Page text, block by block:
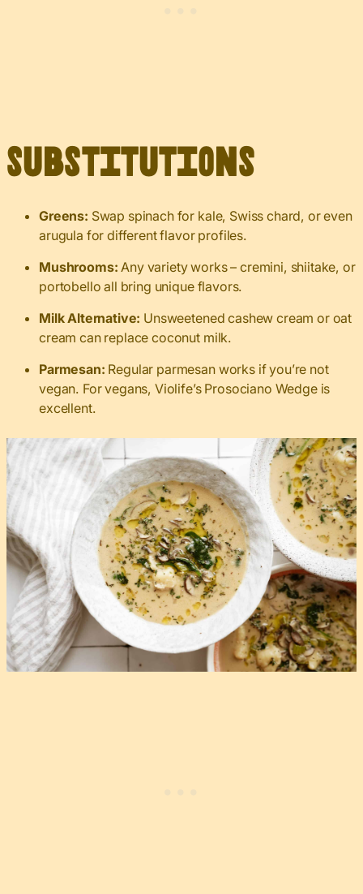
Substitutions
Greens: Swap spinach for kale, Swiss chard, or even
arugula for different flavor profiles.
Mushrooms: Any variety works – cremini, shiitake, or
portobello all bring unique flavors.
Milk Alternative: Unsweetened cashew cream or oat
cream can replace coconut milk.
Parmesan: Regular parmesan works if you’re not
vegan. For vegans, Violife’s Prosociano Wedge is
excellent.